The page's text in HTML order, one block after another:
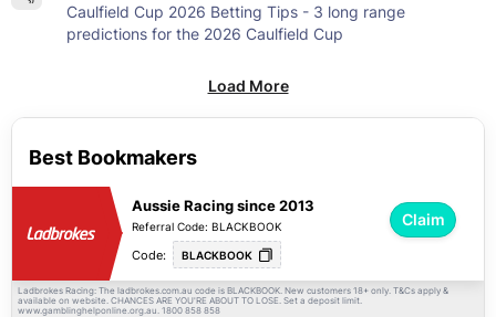
Caulfield Cup 2026 Betting Tips - 3 long range
predictions for the 2026 Caulfield Cup
Load More
Best Bookmakers
Aussie Racing since 2013
Referral Code: BLACKBOOK Claim
Code: BLACKBOOK
Ladbrokes Racing: The ladbrokes.com.au code is BLACKBOOK. New customers 18+ only. T&Cs apply &
available on website. CHANCES ARE YOU'RE ABOUT TO LOSE. Set a deposit limit.
www.gamblinghelponline.org.au. 1800 858 858